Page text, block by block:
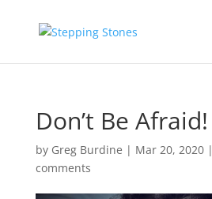
Don’t Be Afraid!
by Greg Burdine | Mar 20, 2020|
comments